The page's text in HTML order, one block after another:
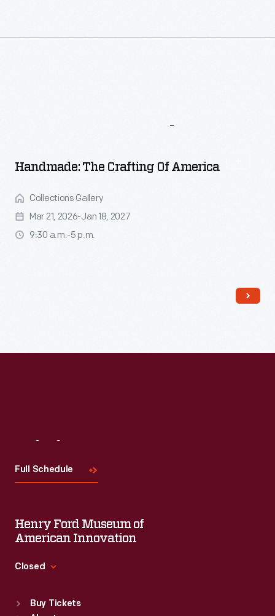
Handmade: The Crafting Of America
Collections Gallery
Mar 21, 2026-Jan 18, 2027
9:30 a.m.-5 p.m.
Full Schedule
Henry Ford Museum of
American Innovation
Closed
Sun : 9:30 a.m.-5 p.m.
Buy Tickets